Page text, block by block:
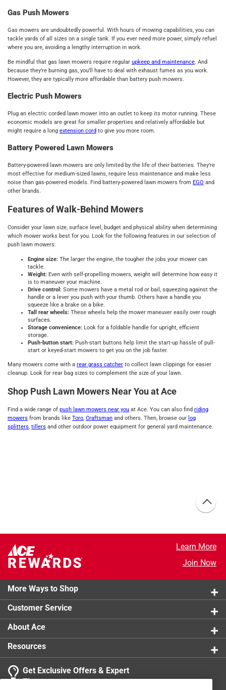
Gas Push Mowers
Gas mowers are undoubtedly powerful. With hours of mowing capabilities, you can
tackle yards of all sizes on a single tank. If you ever need more power, simply refuel
where you are, avoiding a lengthy interruption in work.
Be mindful that gas lawn mowers require regular upkeep and maintenance. And
because they’re burning gas, you’ll have to deal with exhaust fumes as you work.
However, they are typically more affordable than battery push mowers.
Electric Push Mowers
Plug an electric corded lawn mower into an outlet to keep its motor running. These
economic models are great for smaller properties and relatively affordable but
might require a long extension cord to give you more room.
Battery Powered Lawn Mowers
Battery-powered lawn mowers are only limited by the life of their batteries. They’re
most effective for medium-sized lawns, require less maintenance and make less
noise than gas-powered models. Find battery-powered lawn mowers from EGO and
other brands.
Features of Walk-Behind Mowers
Consider your lawn size, surface level, budget and physical ability when determining
which mower works best for you. Look for the following features in our selection of
push lawn mowers:
Engine size: The larger the engine, the tougher the jobs your mower can
tackle.
Weight: Even with self-propelling mowers, weight will determine how easy it
is to maneuver your machine.
Drive control: Some mowers have a metal rod or bail, squeezing against the
handle or a lever you push with your thumb. Others have a handle you
squeeze like a brake on a bike.
Tall rear wheels: These wheels help the mower maneuver easily over rough
surfaces.
Storage convenience: Look for a foldable handle for upright, efficient
storage.
Push-button start: Push-start buttons help limit the start-up hassle of pull-
start or keyed-start mowers to get you on the job faster.
Many mowers come with a rear grass catcher to collect lawn clippings for easier
cleanup. Look for rear bag sizes to complement the size of your lawn.
Shop Push Lawn Mowers Near You at Ace
Find a wide range of push lawn mowers near you at Ace. You can also find riding
mowers from brands like Toro, Craftsman and others. Then, browse our log
splitters, tillers and other outdoor power equipment for general yard maintenance.
Learn More
Join Now
More Ways to Shop
Customer Service
About Ace
Resources
Get Exclusive Offers & Expert
Tips